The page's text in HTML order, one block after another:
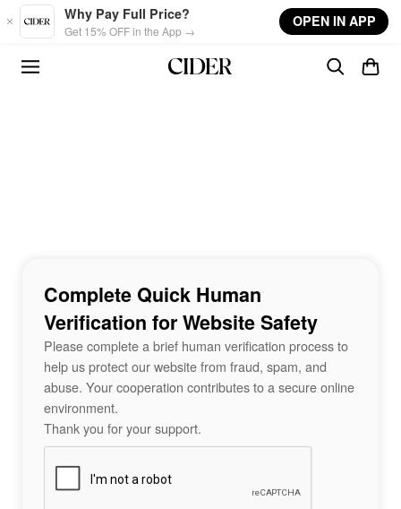
Skip to main content
Why Pay Full Price?
Get 15% OFF in the App →
OPEN IN APP
Complete Quick Human
Verification for Website Safety
Please complete a brief human verification process to
help us protect our website from fraud, spam, and
abuse. Your cooperation contributes to a secure online
environment.
Thank you for your support.